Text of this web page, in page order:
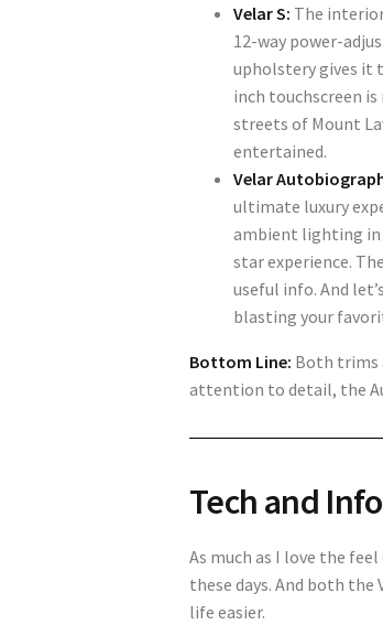
Velar S: The
12-way power-
upholstery gives it
inch touchscreen
streets of Mount
entertained.
Velar
ultimate luxury
ambient lighting in
star experience.
useful info. And
blasting your
Bottom Line: Both trims
attention to detail, the
Tech and
As much as I love the
these days. And both the
life easier.